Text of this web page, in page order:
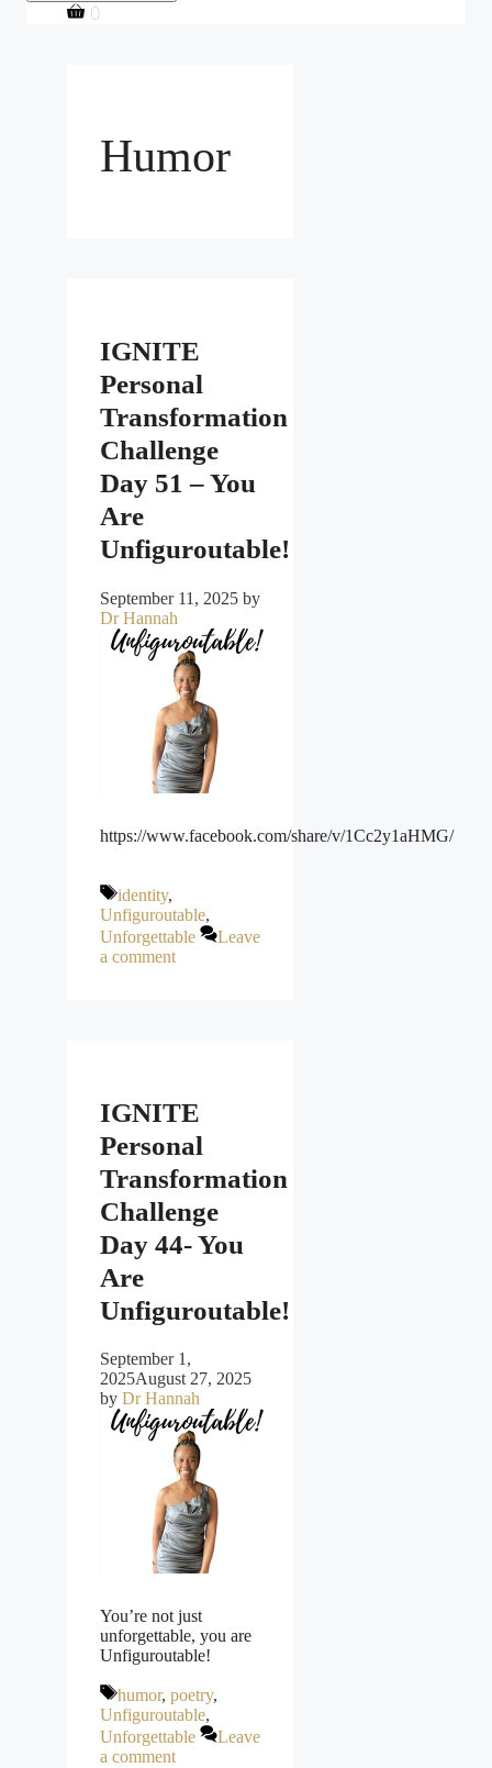
0
Humor
IGNITE
Personal
Transformation
Challenge
Day 51 – You
Are
Unfiguroutable!
September 11, 2025 by
Dr Hannah
https://www.facebook.com/share/v/1Cc2y1aHMG/
Tags
identity,
Unfiguroutable,
Unforgettable
Leave
a comment
IGNITE
Personal
Transformation
Challenge
Day 44- You
Are
Unfiguroutable!
September 1,
2025August 27, 2025
by Dr Hannah
You’re not just
unforgettable, you are
Unfiguroutable!
Tags
humor, poetry,
Unfiguroutable,
Unforgettable
Leave
a comment